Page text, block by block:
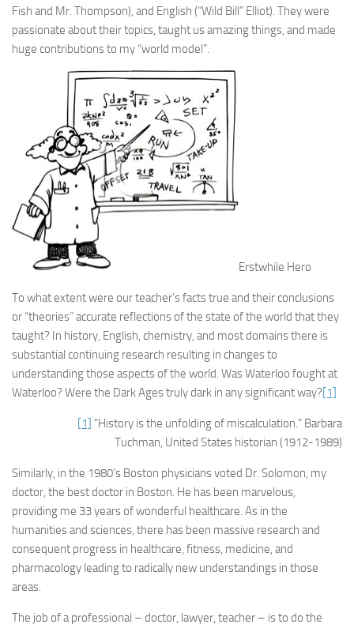
Fish and Mr. Thompson), and English (“Wild Bill” Elliot). They were
passionate about their topics, taught us amazing things, and made
huge contributions to my “world model”.
Erstwhile Hero
To what extent were our teacher’s facts true and their conclusions
or “theories” accurate reflections of the state of the world that they
taught? In history, English, chemistry, and most domains there is
substantial continuing research resulting in changes to
understanding those aspects of the world. Was Waterloo fought at
Waterloo? Were the Dark Ages truly dark in any significant way?[1]
[1] “History is the unfolding of miscalculation.” Barbara
Tuchman, United States historian (1912-1989)
Similarly, in the 1980’s Boston physicians voted Dr. Solomon, my
doctor, the best doctor in Boston. He has been marvelous,
providing me 33 years of wonderful healthcare. As in the
humanities and sciences, there has been massive research and
consequent progress in healthcare, fitness, medicine, and
pharmacology leading to radically new understandings in those
areas.
The job of a professional – doctor, lawyer, teacher – is to do the